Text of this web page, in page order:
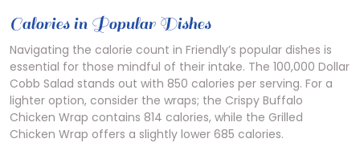
Calories in Popular Dishes
Navigating the calorie count in Friendly’s popular dishes is
essential for those mindful of their intake. The 100,000 Dollar
Cobb Salad stands out with 850 calories per serving. For a
lighter option, consider the wraps; the Crispy Buffalo
Chicken Wrap contains 814 calories, while the Grilled
Chicken Wrap offers a slightly lower 685 calories.